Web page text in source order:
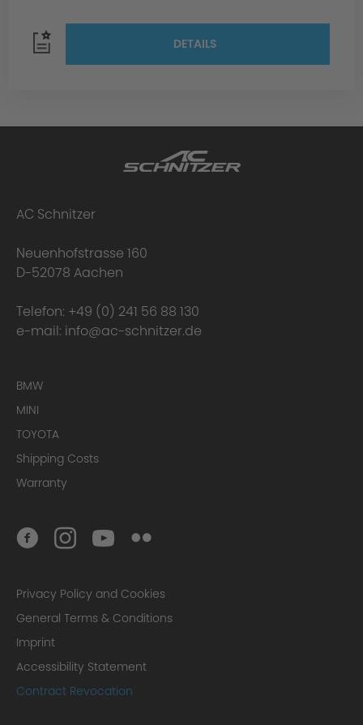
DETAILS
AC Schnitzer
Neuenhofstrasse 160
D-52078 Aachen
Telefon: +49 (0) 241 56 88 130
e-mail: info@ac-schnitzer.de
BMW
MINI
TOYOTA
Shipping Costs
Warranty
Privacy Policy and Cookies
General Terms & Conditions
Imprint
Accessibility Statement
Contract Revocation